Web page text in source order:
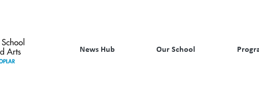
News Hub Our School